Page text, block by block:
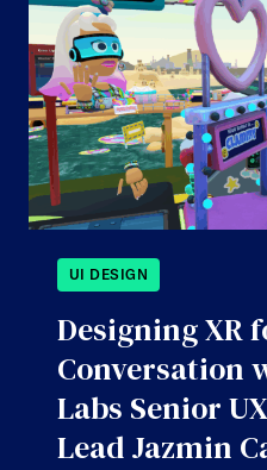
UI DESIGN
Designing XR
Conversation
Labs Senior
Lead Jazmin